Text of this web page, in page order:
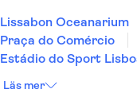
Lissabon Oceanarium
Praça do Comércio
Estádio do Sport
Läs mer